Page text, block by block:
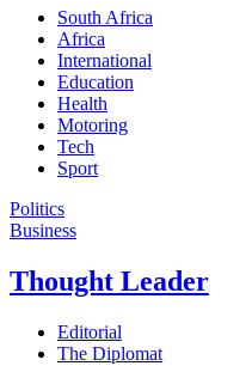
South Africa
Africa
International
Education
Health
Motoring
Tech
Sport
Politics
Business
Thought Leader
Editorial
The Diplomat